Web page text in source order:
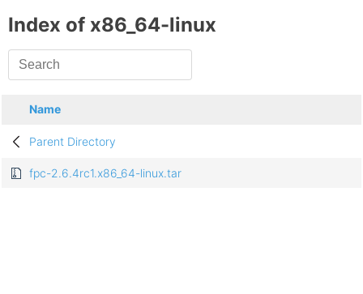
Index of x86_64-linux
Name
Parent Directory
fpc-2.6.4rc1.x86_64-linux.tar